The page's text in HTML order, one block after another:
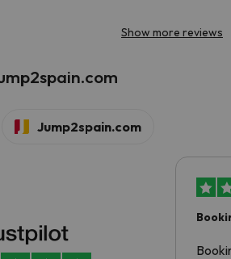
Show more reviews
Jump2spain.com